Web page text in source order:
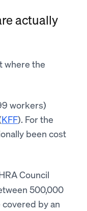
actually
where the
workers)
KFF). For the
been cost
Council
500,000
by an